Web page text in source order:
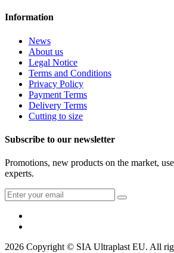
Information
News
About us
Legal Notice
Terms and Conditions
Privacy Policy
Payment Terms
Delivery Terms
Cutting to size
Subscribe to our newsletter
Promotions, new products on the market,
experts.
2026 Copyright © SIA Ultraplast EU. All